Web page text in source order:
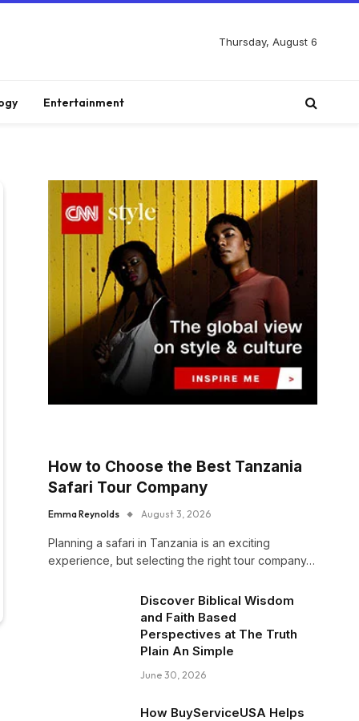
Thursday, August 6
Entertainment
How to Choose the Best Tanzania
Safari Tour Company
Emma Reynolds August 3, 2026
Planning a safari in Tanzania is an exciting
experience, but selecting the right tour company…
Discover Biblical Wisdom
and Faith Based
Perspectives at The Truth
Plain An Simple
June 30, 2026
How BuyServiceUSA Helps